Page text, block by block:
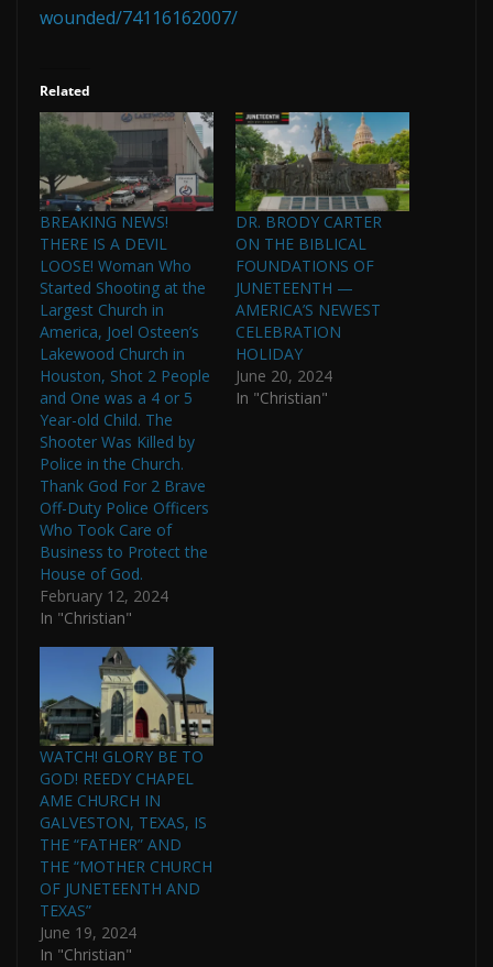
wounded/74116162007/
Related
BREAKING NEWS!
THERE IS A DEVIL
LOOSE! Woman Who
Started Shooting at the
Largest Church in
America, Joel Osteen’s
Lakewood Church in
Houston, Shot 2 People
and One was a 4 or 5
Year-old Child. The
Shooter Was Killed by
Police in the Church.
Thank God For 2 Brave
Off-Duty Police Officers
Who Took Care of
Business to Protect the
House of God.
February 12, 2024
In "Christian"
DR. BRODY CARTER
ON THE BIBLICAL
FOUNDATIONS OF
JUNETEENTH —
AMERICA’S NEWEST
CELEBRATION
HOLIDAY
June 20, 2024
In "Christian"
WATCH! GLORY BE TO
GOD! REEDY CHAPEL
AME CHURCH IN
GALVESTON, TEXAS, IS
THE “FATHER” AND
THE “MOTHER CHURCH
OF JUNETEENTH AND
TEXAS”
June 19, 2024
In "Christian"